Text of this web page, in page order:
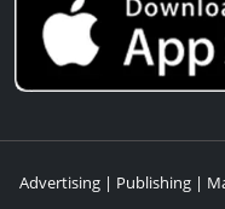
Advertising | Publishing |